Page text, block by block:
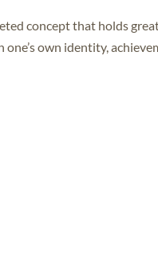
concept that holds
own identity,